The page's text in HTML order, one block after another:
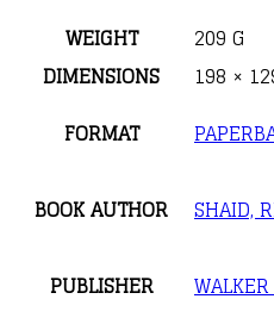
WEIGHT
209 G
DIMENSIONS
198 ×
FORMAT
BOOK AUTHOR SHAID,
PUBLISHER